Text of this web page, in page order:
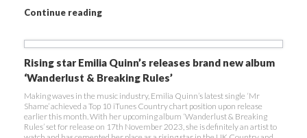
Continue reading
Rising star Emilia Quinn’s releases brand new album
‘Wanderlust & Breaking Rules’
Making waves in the music industry, Emilia Quinn’s latest single ‘Mr
Shame’ achieved a Top 10 iTunes Country chart position upon release
earlier this month. With her upcoming album ‘Wanderlust & Breaking
Rules’ set for release on 17th November 2023, she is definitely an artist to